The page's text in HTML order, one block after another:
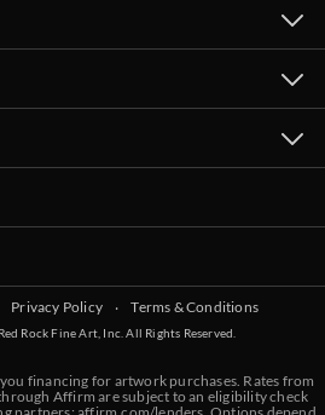
Privacy Policy ‧ Terms & Conditions
Rock Fine Art, Inc. All Rights Reserved.
financing for artwork purchases. Rates from
Affirm are subject to an eligibility check